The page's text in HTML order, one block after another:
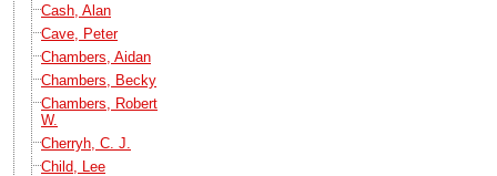
Cash, Alan
Cave, Peter
Chambers, Aidan
Chambers, Becky
Chambers, Robert
W.
Cherryh, C. J.
Child, Lee